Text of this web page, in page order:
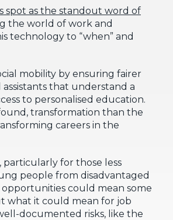
spot as the standout word of
the world of work and
technology to “when” and
mobility by ensuring fairer
that understand a
to personalised education.
transformation than the
careers in the
for those less
people from disadvantaged
could mean some
what it could mean for job
documented risks, like the